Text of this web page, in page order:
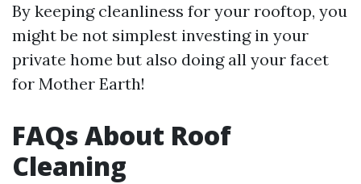
By keeping cleanliness for your rooftop, you
might be not simplest investing in your
private home but also doing all your facet
for Mother Earth!
FAQs About Roof
Cleaning